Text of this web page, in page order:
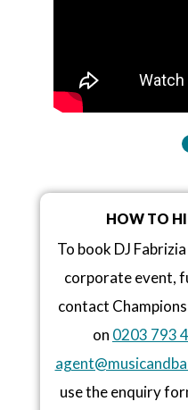
HOW TO
To book DJ
corporate event,
contact
on 0203 793
use the enquiry